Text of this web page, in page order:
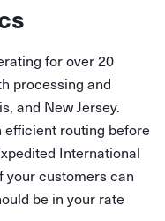
for over 20
processing and
and New Jersey.
routing before
International
your customers can
be in your rate